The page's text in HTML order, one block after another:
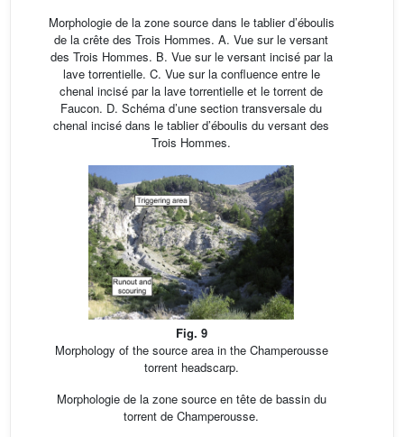
Morphologie de la zone source dans le tablier d’éboulis
de la crête des Trois Hommes. A. Vue sur le versant
des Trois Hommes. B. Vue sur le versant incisé par la
lave torrentielle. C. Vue sur la confluence entre le
chenal incisé par la lave torrentielle et le torrent de
Faucon. D. Schéma d’une section transversale du
chenal incisé dans le tablier d’éboulis du versant des
Trois Hommes.
Fig. 9
Morphology of the source area in the Champerousse
torrent headscarp.
Morphologie de la zone source en tête de bassin du
torrent de Champerousse.